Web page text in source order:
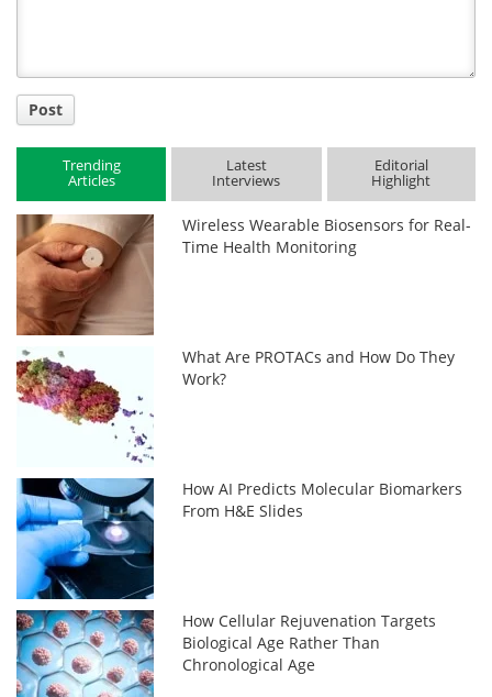
Post
Trending
Articles
Latest
Interviews
Editorial
Highlight
Wireless Wearable Biosensors for Real-
Time Health Monitoring
What Are PROTACs and How Do They
Work?
How AI Predicts Molecular Biomarkers
From H&E Slides
How Cellular Rejuvenation Targets
Biological Age Rather Than
Chronological Age